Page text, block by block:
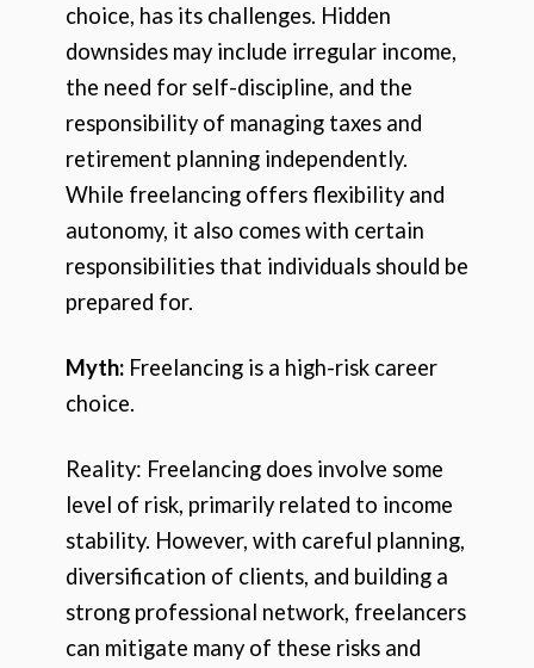
choice, has its challenges. Hidden
downsides may include irregular income,
the need for self-discipline, and the
responsibility of managing taxes and
retirement planning independently.
While freelancing offers flexibility and
autonomy, it also comes with certain
responsibilities that individuals should be
prepared for.
Myth: Freelancing is a high-risk career
choice.
Reality: Freelancing does involve some
level of risk, primarily related to income
stability. However, with careful planning,
diversification of clients, and building a
strong professional network, freelancers
can mitigate many of these risks and